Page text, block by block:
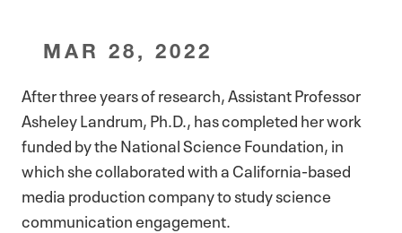
MAR 28, 2022
After three years of research, Assistant Professor
Asheley Landrum, Ph.D., has completed her work
funded by the National Science Foundation, in
which she collaborated with a California-based
media production company to study science
communication engagement.